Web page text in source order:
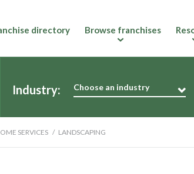
directory Browse franchises
Industry: Choose an industry
SERVICES LANDSCAPING